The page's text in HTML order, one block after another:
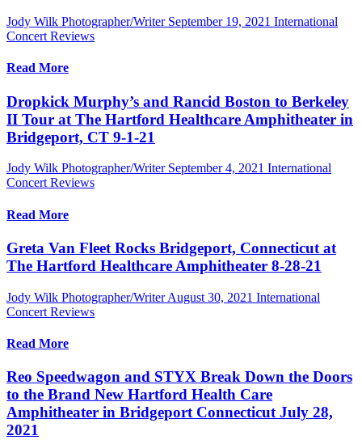
Jody Wilk Photographer/Writer September 19, 2021 International
Concert Reviews
Read More
Dropkick Murphy’s and Rancid Boston to Berkeley
II Tour at The Hartford Healthcare Amphitheater in
Bridgeport, CT 9-1-21
Jody Wilk Photographer/Writer September 4, 2021 International
Concert Reviews
Read More
Greta Van Fleet Rocks Bridgeport, Connecticut at
The Hartford Healthcare Amphitheater 8-28-21
Jody Wilk Photographer/Writer August 30, 2021 International
Concert Reviews
Read More
Reo Speedwagon and STYX Break Down the Doors
to the Brand New Hartford Health Care
Amphitheater in Bridgeport Connecticut July 28,
2021